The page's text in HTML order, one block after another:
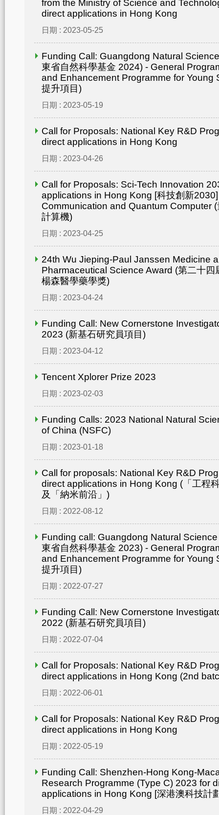
from the Ministry of Science and
direct applications in Hong Kong
日期 : 2023-05-25
Funding Call: Guangdong Natural
東省自然科學基金 2024) - General
and Enhancement Programme for Young
提升項目)
日期 : 2023-05-19
Call for Proposals: National Key R&D
direct applications in Hong Kong
日期 : 2023-04-26
Call for Proposals: Sci-Tech Innovation
applications in Hong Kong [科技創新
Communication and Quantum Computer
計算機)
日期 : 2023-04-25
24th Wu Jieping-Paul Janssen Medicine
Pharmaceutical Science Award (第二十
楊森醫學藥學獎)
日期 : 2023-04-24
Funding Call: New Cornerstone
2023 (新基石研究員項目)
日期 : 2023-04-12
Tencent Xplorer Prize 2023
日期 : 2023-02-03
Funding Calls: 2023 National Natural
of China (NSFC)
日期 : 2023-01-18
Call for proposals: National Key R&D
direct applications in Hong Kong (「工程
及「納米前沿」)
日期 : 2022-08-12
Funding call: Guangdong Natural
東省自然科學基金 2023) - General
and Enhancement Programme for Young
提升項目)
日期 : 2022-07-27
Funding Call: New Cornerstone
2022 (新基石研究員項目)
日期 : 2022-07-04
Call for Proposals: National Key R&D
direct applications in Hong Kong (2nd
日期 : 2022-06-01
Call for Proposals: National Key R&D
direct applications in Hong Kong
日期 : 2022-05-19
Funding Call: Shenzhen-Hong Kong-
Research Programme (Type C) 2023 for
applications in Hong Kong [深港澳科技計
日期 : 2022-04-29